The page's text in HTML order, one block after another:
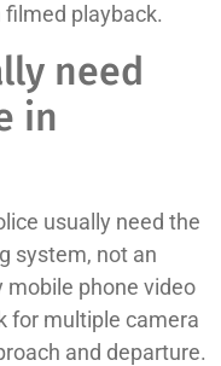
playback.
need
in
usually need the
system, not an
mobile phone video
for multiple camera
and departure.